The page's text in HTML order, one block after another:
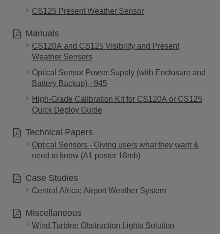
CS125 Present Weather Sensor
Manuals
CS120A and CS125 Visibility and Present
Weather Sensors
Optical Sensor Power Supply (with Enclosure and
Battery Backup) - 945
High-Grade Calibration Kit for CS120A or CS125
Quick Deploy Guide
Technical Papers
Optical Sensors - Giving users what they want &
need to know (A1 poster 18mb)
Case Studies
Central Africa: Airport Weather System
Miscellaneous
Wind Turbine Obstruction Lights Solution